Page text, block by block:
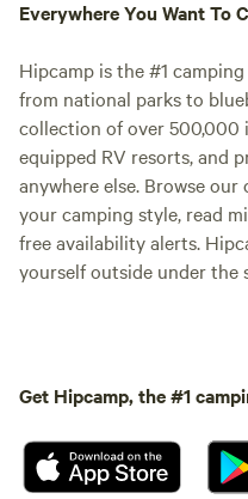
Everywhere You Want To
Hipcamp is the #1
from national parks to
collection of over 500,000
equipped RV resorts, and
anywhere else. Browse
your camping style, read
free availability alerts.
yourself outside under the
Get Hipcamp, the #1